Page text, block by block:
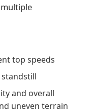
top speeds
and overall
uneven terrain